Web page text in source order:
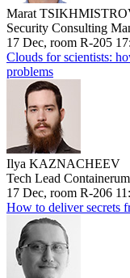
Marat
Security Consulting
17 Dec, room R-205
Clouds for scientists:
problems
Ilya KAZNACHEEV
Tech Lead
17 Dec, room R-206
How to deliver secrets